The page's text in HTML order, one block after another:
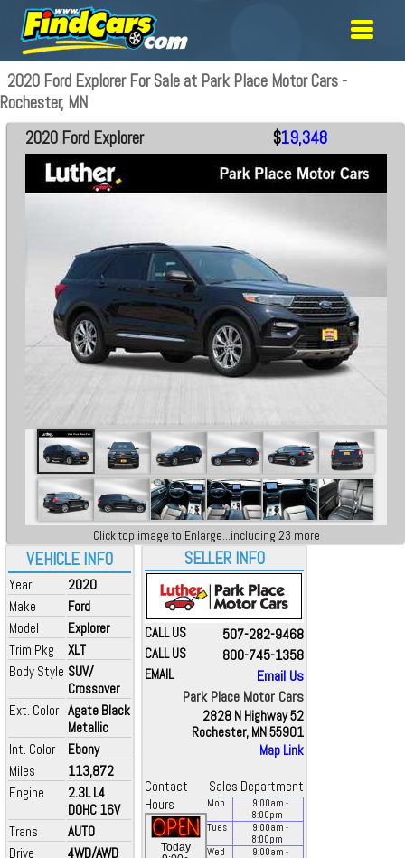
2020 Ford Explorer For Sale at Park Place Motor Cars -
Rochester, MN
VEHICLE INFO
Year
2020
Make
Ford
Model
Explorer
Trim Pkg
XLT
Body Style SUV/
Crossover
Ext. Color Agate Black
Metallic
Int. Color
Ebony
Miles
113,872
Engine
2.3L L4
DOHC 16V
Trans
AUTO
Drive
4WD/AWD
2020 Ford Explorer $19,348
Click top image to Enlarge...including 23 more
SELLER INFO
CALL US 507-282-9468
CALL US 800-745-1358
EMAIL
Email Us
Park Place Motor Cars
2828 N Highway 52
Rochester, MN 55901
Map Link
Contact
Sales Department
Hours
Today
Mon 9:00am -
8:00pm
Tues
9:00am -
8:00pm
Wed
9:00am -